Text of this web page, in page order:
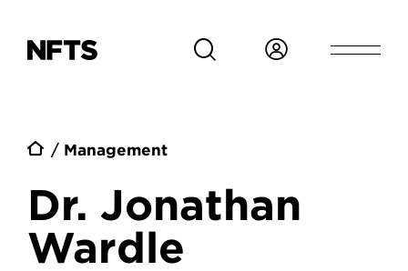
Breadcrumb
Management
Dr. Jonathan
Wardle